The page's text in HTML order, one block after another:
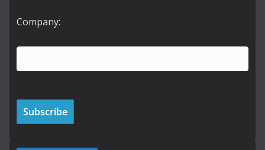
Company: